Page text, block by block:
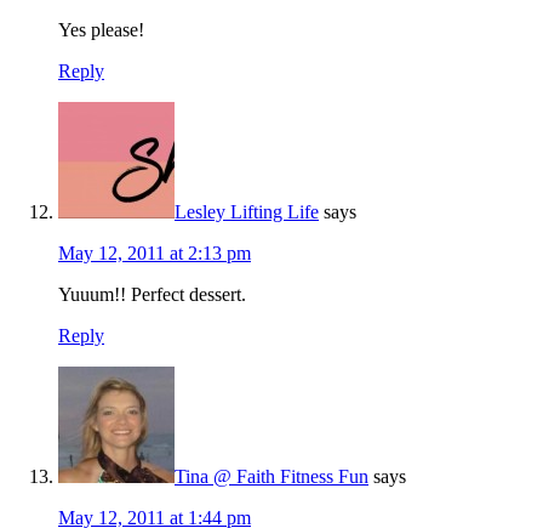
Yes please!
Reply
Lesley Lifting Life says
May 12, 2011 at 2:13 pm
Yuuum!! Perfect dessert.
Reply
Tina @ Faith Fitness Fun says
May 12, 2011 at 1:44 pm